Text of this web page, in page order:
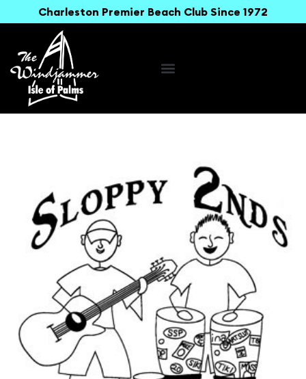
Charleston Premier Beach Club Since 1972